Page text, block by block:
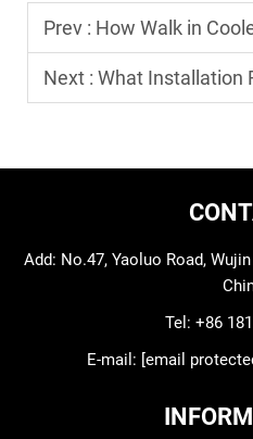
Prev : How Walk in Cooler Panels
Next : What Installation Factors Matter
Add: No.47, Yaoluo Road,
Tel: +86
E-mail: [email